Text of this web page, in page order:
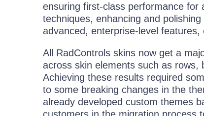
ensuring first-class performance for
techniques, enhancing and
advanced, enterprise-level
All RadControls skins now get a
across skin elements such as
Achieving these results required
to some breaking changes in the
already developed custom themes